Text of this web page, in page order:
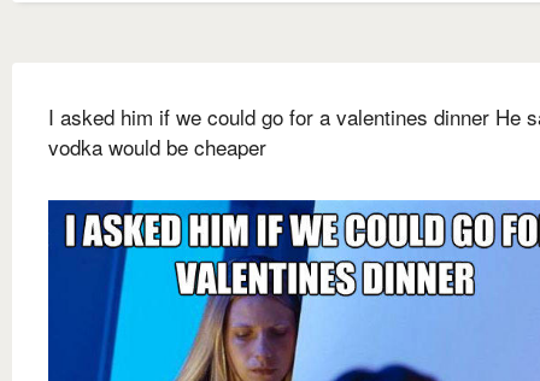
I asked him if we could go for a valentines dinner He
vodka would be cheaper